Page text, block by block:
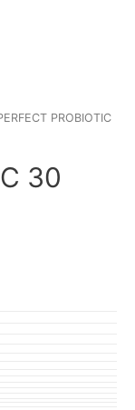
PROBIOTIC
30